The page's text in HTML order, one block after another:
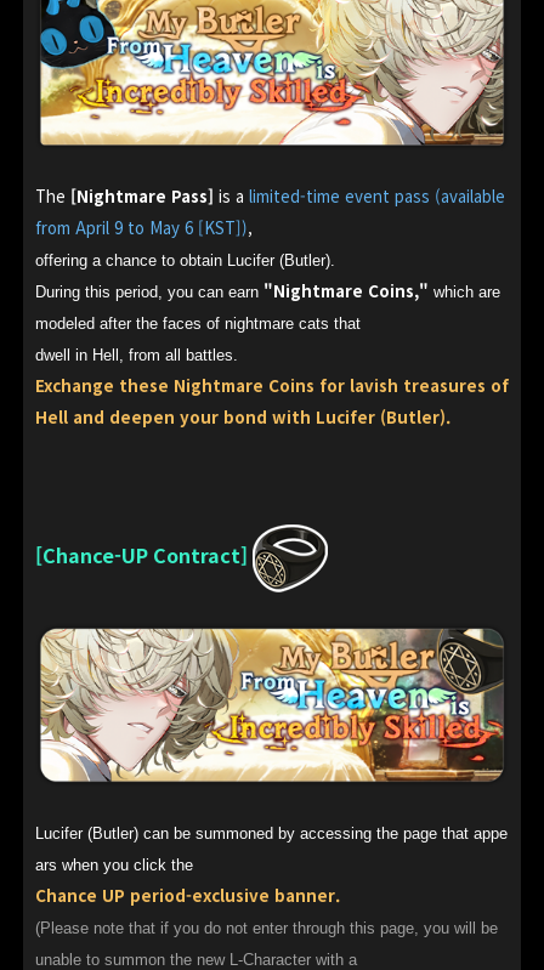
The [Nightmare Pass] is a limited-time event pass (available
from April 9 to May 6 [KST]),
offering a chance to obtain Lucifer (Butler).
During this period, you can earn "Nightmare Coins," which are
modeled after the faces of nightmare cats that
dwell in Hell, from all battles.
Exchange these Nightmare Coins for lavish treasures of
Hell and deepen your bond with Lucifer (Butler).
[Chance-UP Contract]
Lucifer (Butler) can be summoned by accessing the page that appe
ars when you click the
Chance UP period-exclusive banner.
(Please note that if you do not enter through this page, you will be
unable to summon the new L-Character with a